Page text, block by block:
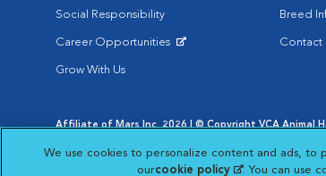
Social Responsibility
Career Opportunities
Grow With Us
Breed
Contact
Affiliate of Mars Inc. 2026 | © Copyright VCA Animal
Opens in New Window
Your Privacy Choices
Opens in New Window
We use cookies to personalize content and ads, to
ourcookie policy (opens in a new
. You can use